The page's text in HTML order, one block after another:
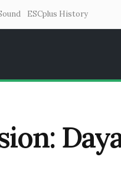
ESCplus History